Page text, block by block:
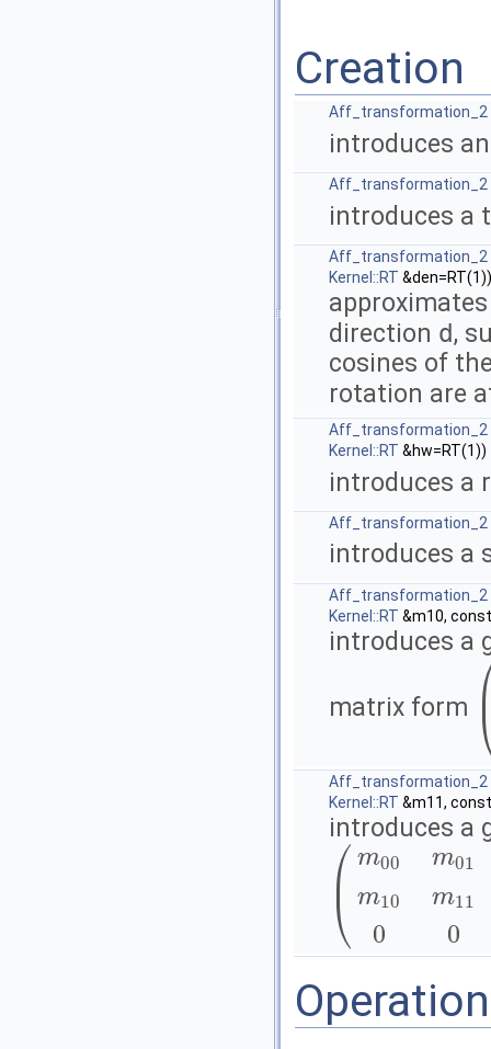
Creation
Aff_transformation_2
introduces
Aff_transformation_2
introduces a
Aff_transformation_2
Kernel::RT &den=RT(1))
direction d,
cosines of
rotation are
Aff_transformation_2
Kernel::RT &hw=RT(1))
introduces a
Aff_transformation_2
introduces a
Aff_transformation_2
Kernel::RT &m10,
introduces a
matrix form
Aff_transformation_2
Kernel::RT &m11,
introduces a
⎛
⎝
⎜ m00
m10
0
m01
m11
0
00m010 10m11